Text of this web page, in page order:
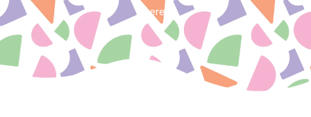
here!